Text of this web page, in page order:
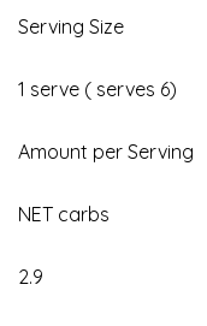
Serving Size
1 serve ( serves 6)
Amount per Serving
NET carbs
2.9